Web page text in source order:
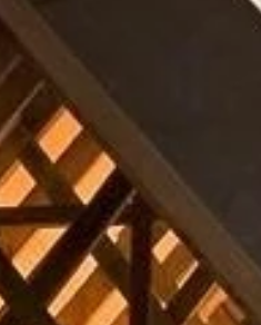
and
Travel in your